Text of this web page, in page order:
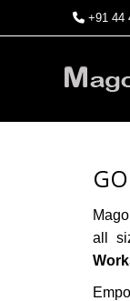
+91 44
all